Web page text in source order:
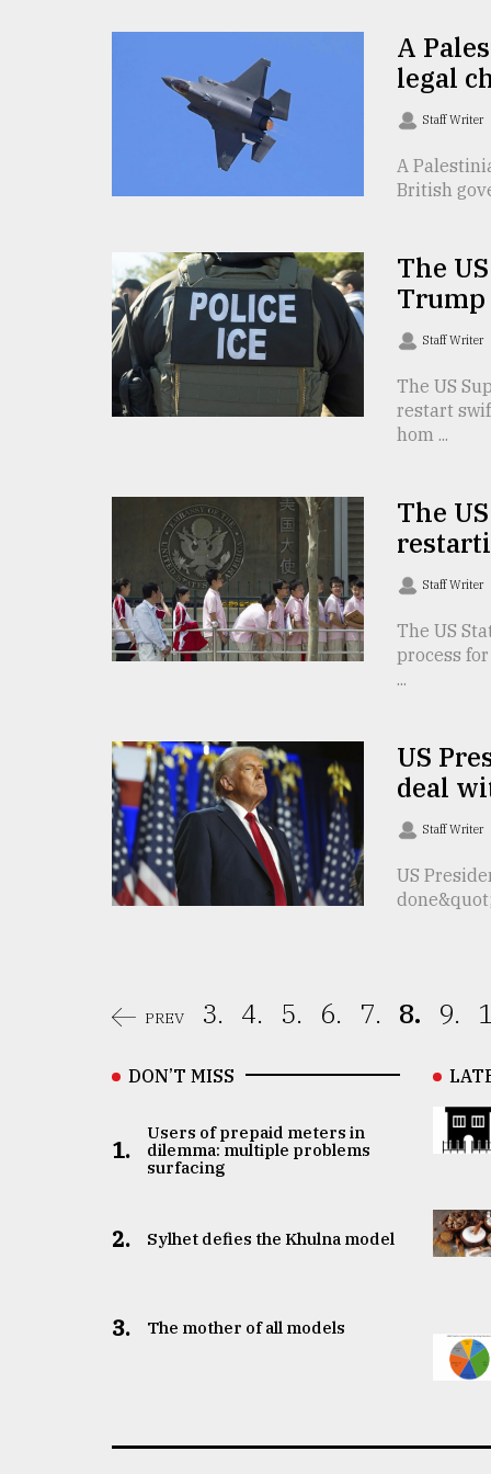
ADVERTISE
A
legal
Staff Writer
A
British
The
Staff Writer
The US
restart
hom ...
The
Staff Writer
The US
process
...
US
deal
Staff Writer
US
PREV 3. 4. 5. 6. 7. 8. 9.
DON’T MISS
1.
Users of prepaid meters in
dilemma: multiple problems
surfacing
2. Sylhet defies the Khulna model
3. The mother of all models